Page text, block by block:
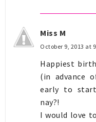
Miss M
October 9, 2013 at
Happiest
(in advance
early to
nay?!
I would love